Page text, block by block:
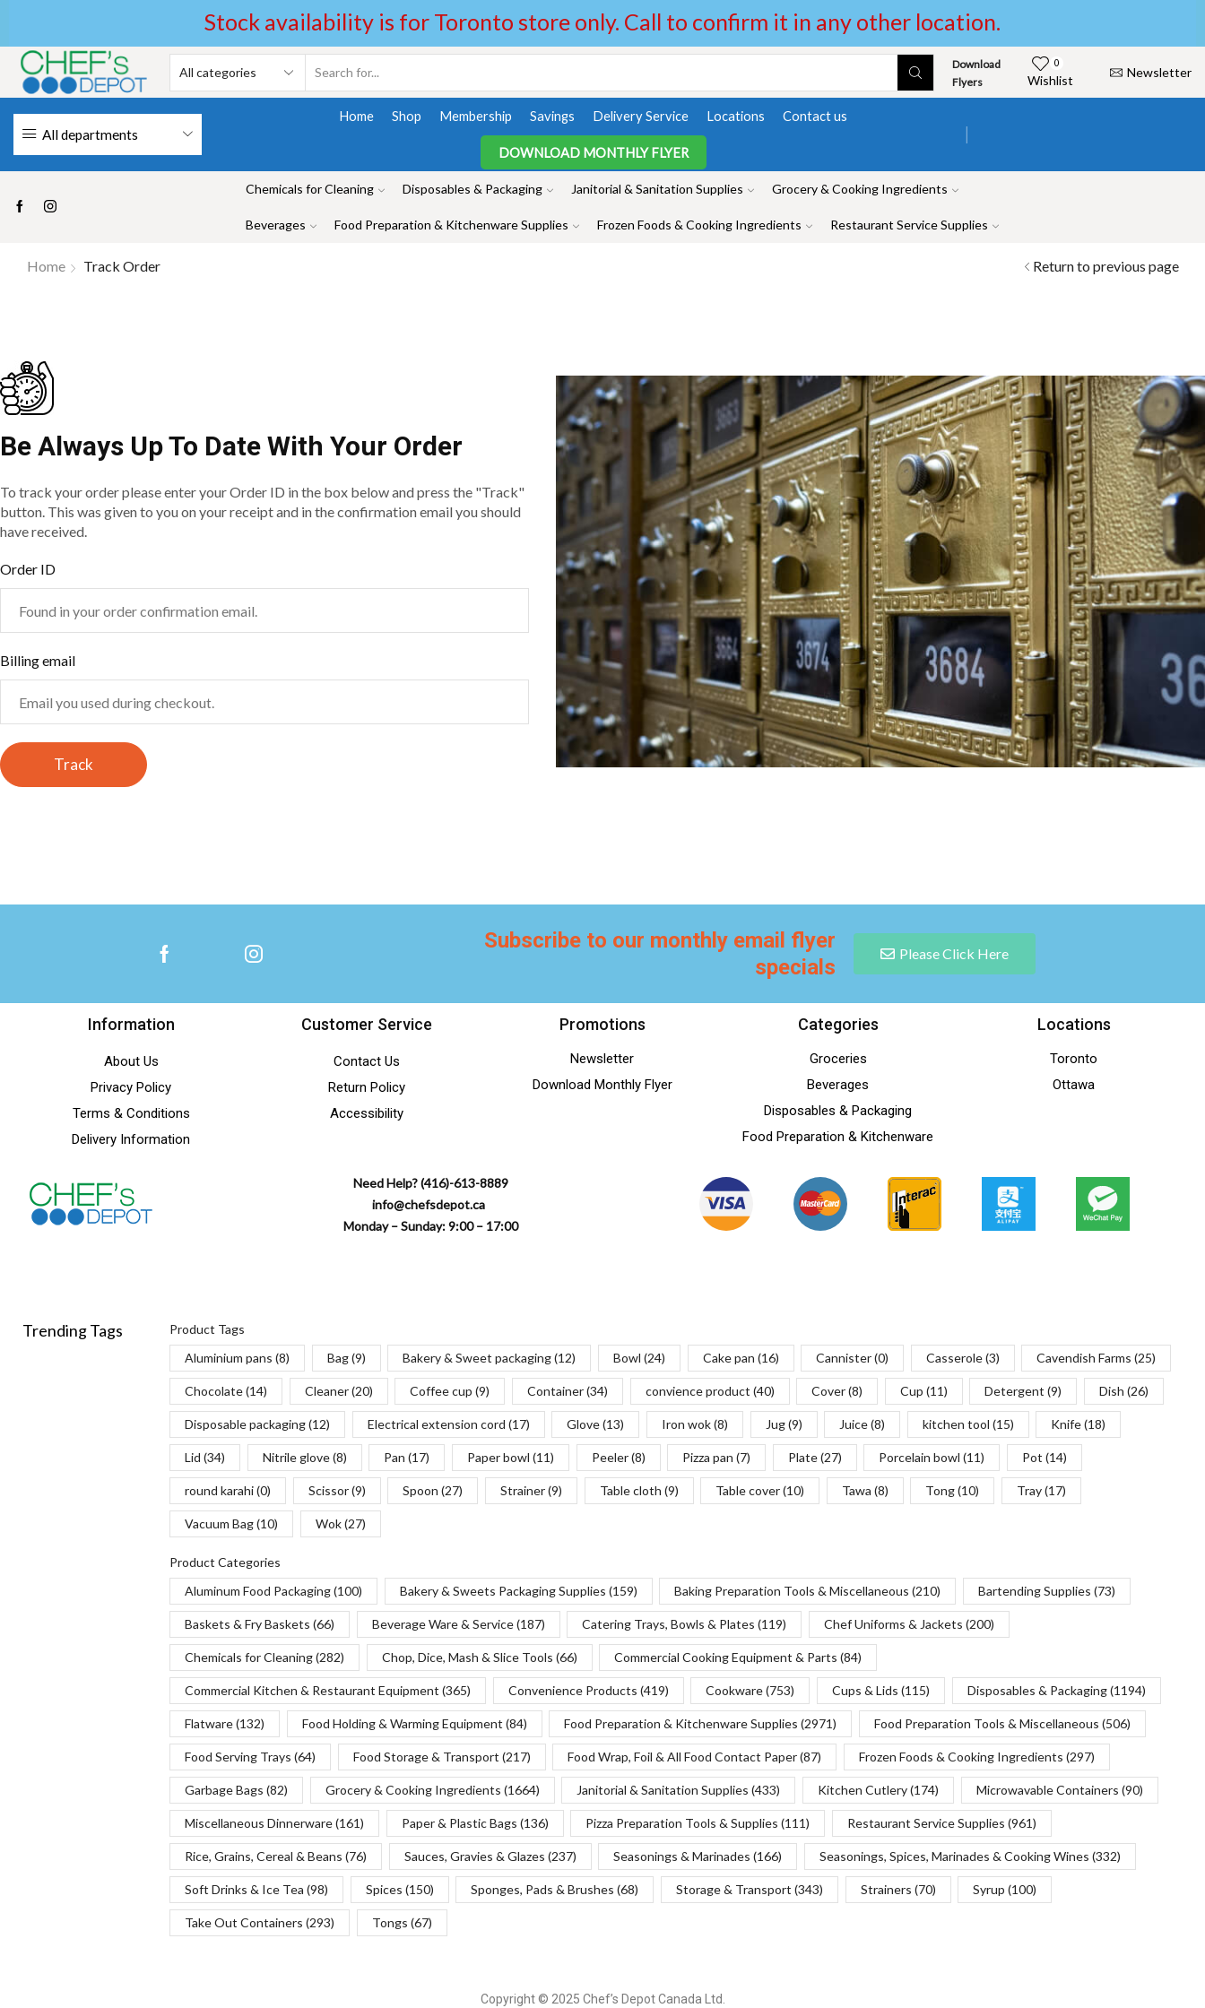
Stock availability is for Toronto store only. Call to confirm it in any other location.
Download
Flyers
0
Wishlist
Newsletter
All departments
Home Shop Membership Savings Delivery Service Locations Contact us
DOWNLOAD MONTHLY FLYER
Chemicals for Cleaning Disposables & Packaging Janitorial & Sanitation Supplies Grocery & Cooking Ingredients
Beverages Food Preparation & Kitchenware Supplies Frozen Foods & Cooking Ingredients Restaurant Service Supplies
Return to previous page
Home Track Order
Be Always Up To Date With Your Order
To track your order please enter your Order ID in the box below and press the "Track"
button. This was given to you on your receipt and in the confirmation email you should
have received.
Order ID
Billing email
Track
Subscribe to our monthly email flyer
specials
Please Click Here
Information
About Us
Privacy Policy
Terms & Conditions
Delivery Information
Customer Service
Contact Us
Return Policy
Accessibility
Promotions
Newsletter
Download Monthly Flyer
Categories
Groceries
Beverages
Disposables & Packaging
Food Preparation & Kitchenware
Locations
Toronto
Ottawa
Need Help? (416)-613-8889
info@chefsdepot.ca
Monday – Sunday: 9:00 – 17:00
Trending Tags
Product Tags
Aluminium pans (8) Bag(9) Bakery & Sweet packaging(12) Bowl (24) Cake pan (16) Cannister(0) Casserole(3) Cavendish Farms (25)
Chocolate(14) Cleaner(20) Coffee cup (9) Container(34) convience product (40) Cover(8) Cup (11) Detergent (9) Dish (26)
Disposable packaging(12) Electrical extension cord (17) Glove(13) Iron wok(8) Jug(9) Juice(8) kitchen tool (15) Knife(18)
Lid (34) Nitrile glove(8) Pan (17) Paper bowl (11) Peeler(8) Pizza pan (7) Plate(27) Porcelain bowl (11) Pot (14)
round karahi(0) Scissor(9) Spoon (27) Strainer(9) Table cloth (9) Table cover(10) Tawa (8) Tong(10) Tray(17)
Vacuum Bag(10) Wok(27)
Product Categories
Aluminum Food Packaging(100) Bakery & Sweets Packaging Supplies (159) Baking Preparation Tools & Miscellaneous (210) Bartending Supplies (73)
Baskets & Fry Baskets (66) Beverage Ware & Service(187) Catering Trays, Bowls & Plates (119) Chef Uniforms & Jackets (200)
Chemicals for Cleaning(282) Chop, Dice, Mash & Slice Tools (66) Commercial Cooking Equipment & Parts (84)
Commercial Kitchen & Restaurant Equipment (365) Convenience Products (419) Cookware(753) Cups & Lids (115) Disposables & Packaging(1194)
Flatware(132) Food Holding & Warming Equipment (84) Food Preparation & Kitchenware Supplies (2971) Food Preparation Tools & Miscellaneous (506)
Food Serving Trays (64) Food Storage & Transport (217) Food Wrap, Foil & All Food Contact Paper(87) Frozen Foods & Cooking Ingredients (297)
Garbage Bags (82) Grocery & Cooking Ingredients (1664) Janitorial & Sanitation Supplies (433) Kitchen Cutlery(174) Microwavable Containers (90)
Miscellaneous Dinnerware(161) Paper & Plastic Bags (136) Pizza Preparation Tools & Supplies (111) Restaurant Service Supplies (961)
Rice, Grains, Cereal & Beans (76) Sauces, Gravies & Glazes (237) Seasonings & Marinades (166) Seasonings, Spices, Marinades & Cooking Wines (332)
Soft Drinks & Ice Tea (98) Spices (150) Sponges, Pads & Brushes (68) Storage & Transport (343) Strainers (70) Syrup (100)
Take Out Containers (293) Tongs (67)
Copyright © 2025 Chef’s Depot Canada Ltd.